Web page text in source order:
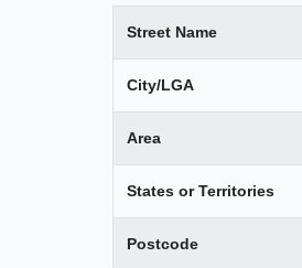
Street Name
City/LGA
Area
States or Territories
Postcode